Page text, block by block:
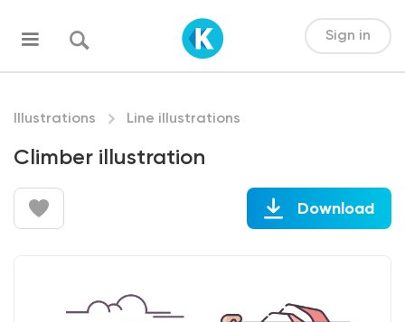
Sign in
Illustrations Line illustrations
Climber illustration
Download